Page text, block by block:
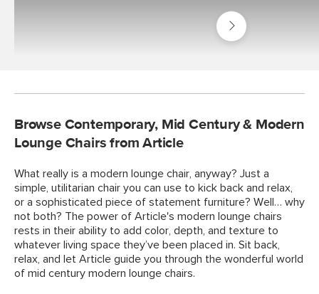
Shop
Living
Room
Browse Contemporary, Mid Century & Modern
Lounge Chairs from Article
What really is a modern lounge chair, anyway? Just a
simple, utilitarian chair you can use to kick back and relax,
or a sophisticated piece of statement furniture? Well… why
not both? The power of Article's modern lounge chairs
rests in their ability to add color, depth, and texture to
whatever living space they’ve been placed in. Sit back,
relax, and let Article guide you through the wonderful world
of mid century modern lounge chairs.